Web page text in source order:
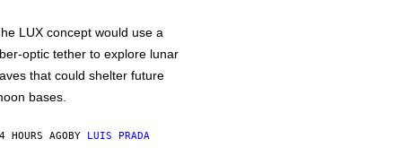
LUX concept would use a
optic tether to explore lunar
that could shelter future
bases.
HOURS AGOBY LUIS PRADA